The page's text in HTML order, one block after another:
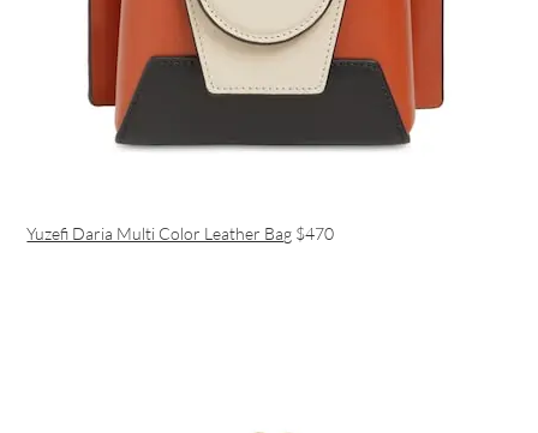
Yuzefi Daria Multi Color Leather Bag $470